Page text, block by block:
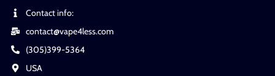
Contact info:
contact@vape4less.com
(305)399-5364
USA